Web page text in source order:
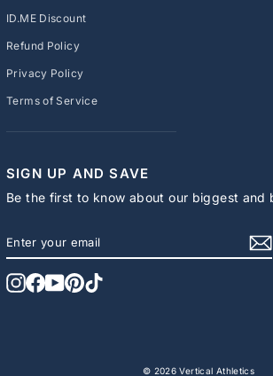
ID.ME Discount
Refund Policy
Privacy Policy
Terms of Service
SIGN UP AND SAVE
Be the first to know about our biggest and
YOUR
EMAIL
Instagram
Facebook
YouTubePinterest
© 2026 Vertical Athletics